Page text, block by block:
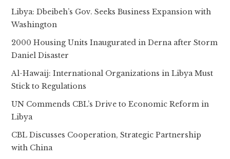
Libya: Dbeibeh’s Gov. Seeks Business Expansion with
Washington
2000 Housing Units Inaugurated in Derna after Storm
Daniel Disaster
Al-Hawaij: International Organizations in Libya Must
Stick to Regulations
UN Commends CBL’s Drive to Economic Reform in
Libya
CBL Discusses Cooperation, Strategic Partnership
with China